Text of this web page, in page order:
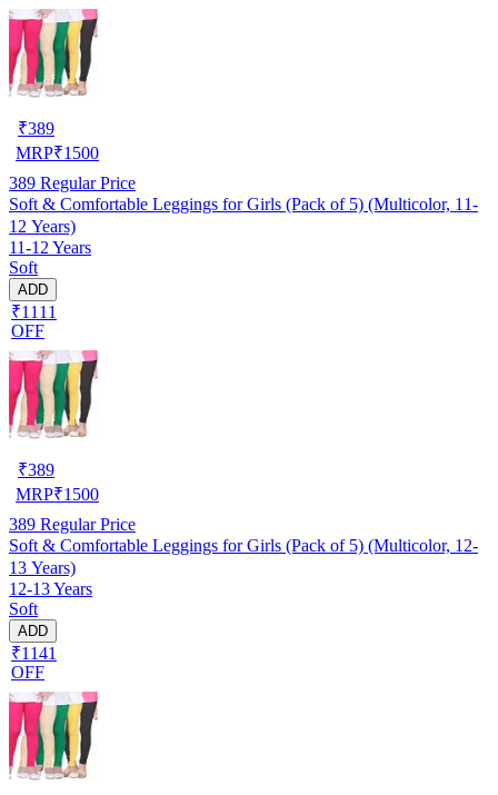
₹389
MRP₹1500
389 Regular Price
Soft & Comfortable Leggings for Girls (Pack of 5) (Multicolor, 11-
12 Years)
11-12 Years
Soft
ADD
₹1111
OFF
₹389
MRP₹1500
389 Regular Price
Soft & Comfortable Leggings for Girls (Pack of 5) (Multicolor, 12-
13 Years)
12-13 Years
Soft
ADD
₹1141
OFF